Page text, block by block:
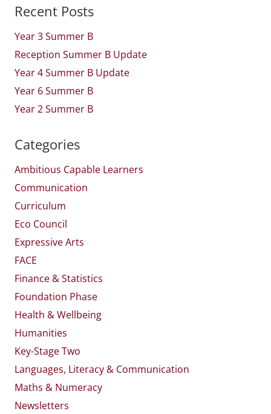
Recent Posts
Year 3 Summer B
Reception Summer B Update
Year 4 Summer B Update
Year 6 Summer B
Year 2 Summer B
Categories
Ambitious Capable Learners
Communication
Curriculum
Eco Council
Expressive Arts
FACE
Finance & Statistics
Foundation Phase
Health & Wellbeing
Humanities
Key-Stage Two
Languages, Literacy & Communication
Maths & Numeracy
Newsletters